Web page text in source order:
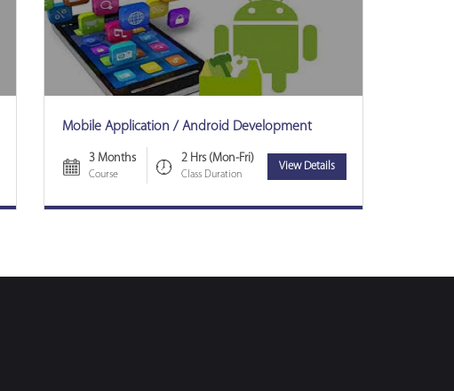
Mobile Application / Android Development
3 Months
Course
2 Hrs (Mon-Fri)
Class Duration
View Details